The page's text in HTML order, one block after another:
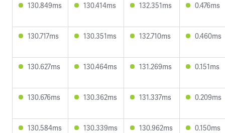
130.849ms 130.414ms 132.351ms 0.476ms
130.717ms 130.351ms 132.710ms 0.460ms
130.627ms 130.464ms 131.269ms 0.151ms
130.676ms 130.362ms 131.337ms 0.209ms
130.584ms 130.339ms 130.962ms 0.150ms